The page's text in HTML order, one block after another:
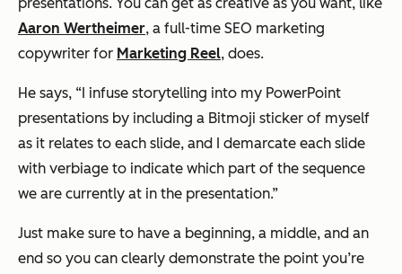
Aaron Wertheimer, a full-time SEO marketing
copywriter for Marketing Reel, does.
He says, “I infuse storytelling into my PowerPoint
presentations by including a Bitmoji sticker of myself
as it relates to each slide, and I demarcate each slide
with verbiage to indicate which part of the sequence
we are currently at in the presentation.”
Just make sure to have a beginning, a middle, and an
end so you can clearly demonstrate the point you’re